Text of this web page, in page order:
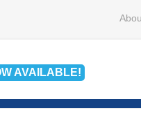
AVAILABLE!